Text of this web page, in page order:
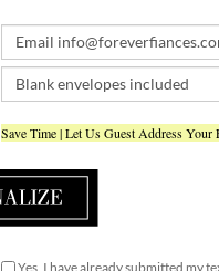
[ check this box if you used the online